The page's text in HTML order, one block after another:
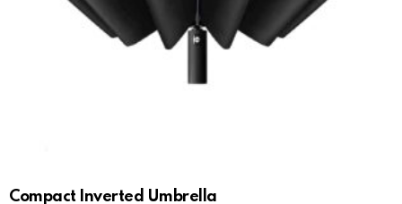
Compact Inverted Umbrella